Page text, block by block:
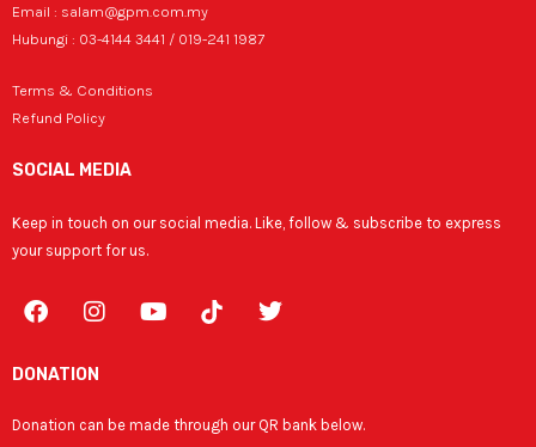
Email : salam@gpm.com.my
Hubungi : 03-4144 3441 / 019-241 1987
Terms & Conditions
Refund Policy
SOCIAL MEDIA
Keep in touch on our social media. Like, follow & subscribe to express
your support for us.
F
a
e
o
I
n
t
g
Y
o
b
T
w
e
DONATION
Donation can be made through our QR bank below.